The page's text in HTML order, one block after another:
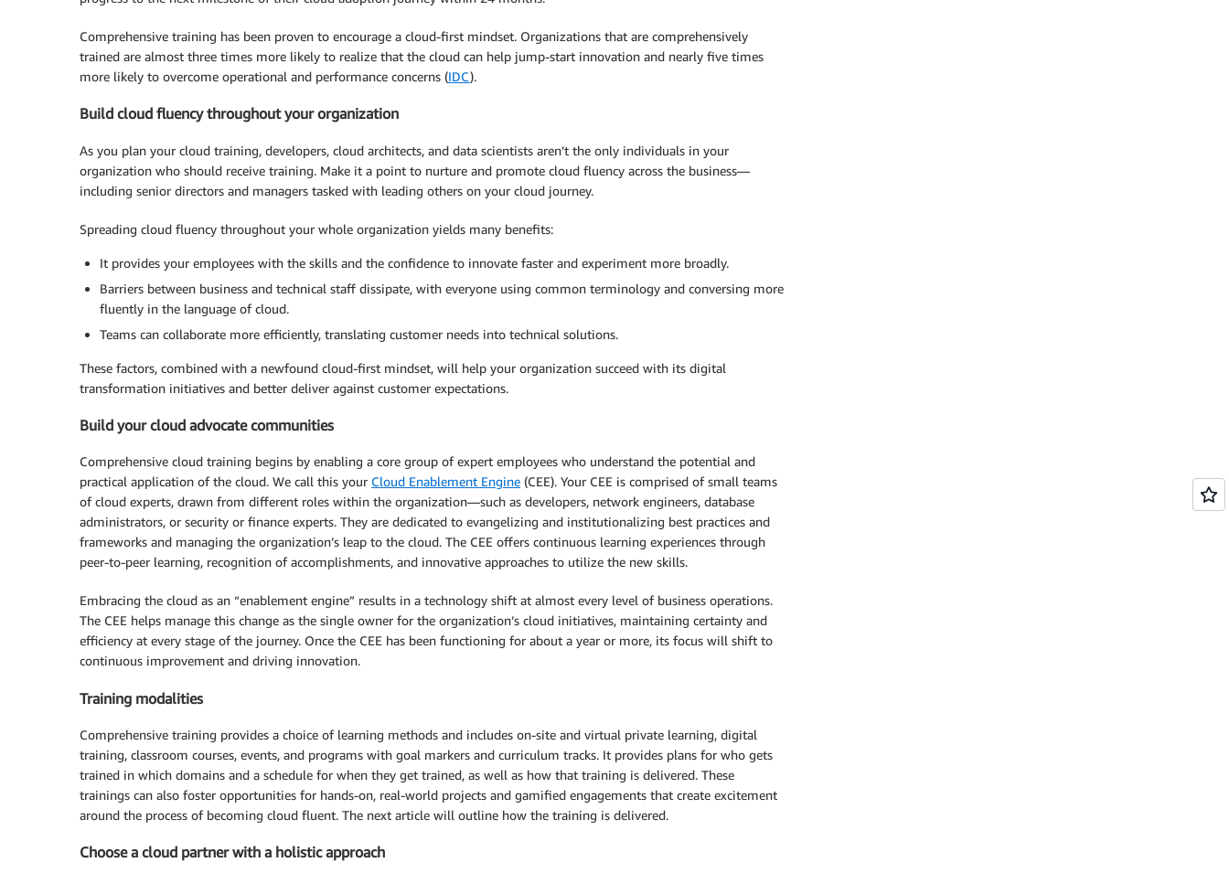
Comprehensive training has been proven to encourage a cloud-first mindset. Organizations that are comprehensively
trained are almost three times more likely to realize that the cloud can help jump-start innovation and nearly five times
more likely to overcome operational and performance concerns (IDC).
Build cloud fluency throughout your organization
As you plan your cloud training, developers, cloud architects, and data scientists aren’t the only individuals in your
organization who should receive training. Make it a point to nurture and promote cloud fluency across the business—
including senior directors and managers tasked with leading others on your cloud journey.
Spreading cloud fluency throughout your whole organization yields many benefits:
It provides your employees with the skills and the confidence to innovate faster and experiment more broadly.
Barriers between business and technical staff dissipate, with everyone using common terminology and conversing more
fluently in the language of cloud.
Teams can collaborate more efficiently, translating customer needs into technical solutions.
These factors, combined with a newfound cloud-first mindset, will help your organization succeed with its digital
transformation initiatives and better deliver against customer expectations.
Build your cloud advocate communities
Comprehensive cloud training begins by enabling a core group of expert employees who understand the potential and
practical application of the cloud. We call this your Cloud Enablement Engine (CEE). Your CEE is comprised of small teams
of cloud experts, drawn from different roles within the organization—such as developers, network engineers, database
administrators, or security or finance experts. They are dedicated to evangelizing and institutionalizing best practices and
frameworks and managing the organization’s leap to the cloud. The CEE offers continuous learning experiences through
peer-to-peer learning, recognition of accomplishments, and innovative approaches to utilize the new skills.
Embracing the cloud as an “enablement engine” results in a technology shift at almost every level of business operations.
The CEE helps manage this change as the single owner for the organization’s cloud initiatives, maintaining certainty and
efficiency at every stage of the journey. Once the CEE has been functioning for about a year or more, its focus will shift to
continuous improvement and driving innovation.
Training modalities
Comprehensive training provides a choice of learning methods and includes on-site and virtual private learning, digital
training, classroom courses, events, and programs with goal markers and curriculum tracks. It provides plans for who gets
trained in which domains and a schedule for when they get trained, as well as how that training is delivered. These
trainings can also foster opportunities for hands-on, real-world projects and gamified engagements that create excitement
around the process of becoming cloud fluent. The next article will outline how the training is delivered.
Choose a cloud partner with a holistic approach